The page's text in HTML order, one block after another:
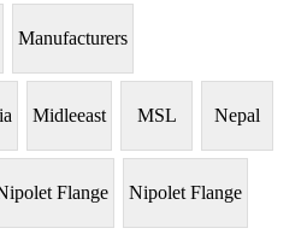
Manufacturers
Midleeast MSL Nepal
Flange Nipolet Flange